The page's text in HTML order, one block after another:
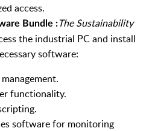
access.
Bundle :The Sustainability
the industrial PC and install
software:
functionality.
software for monitoring